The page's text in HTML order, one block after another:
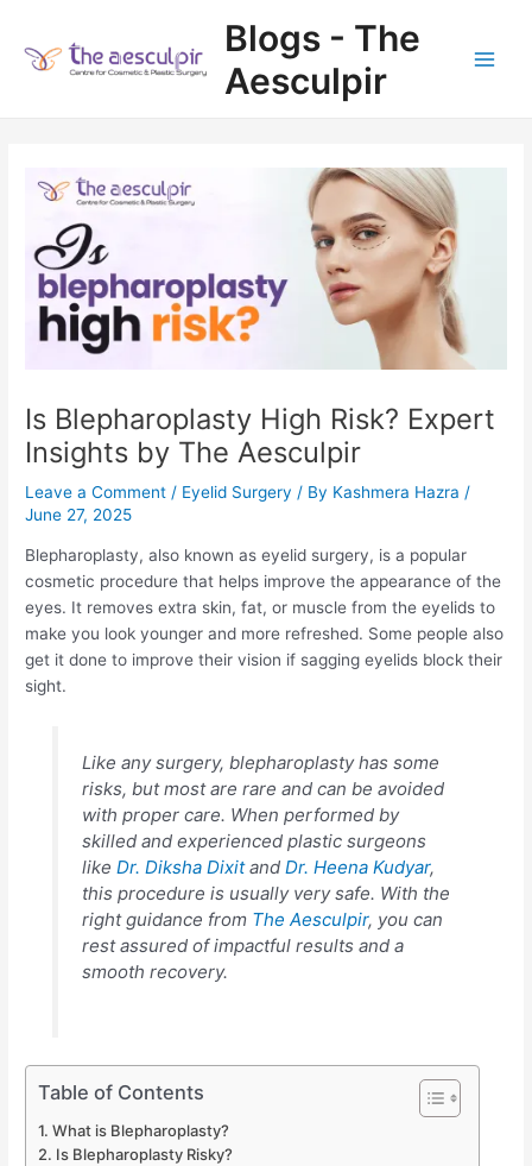
content
Blogs - The
Aesculpir
Is Blepharoplasty High Risk? Expert
Insights by The Aesculpir
Leave a Comment / Eyelid Surgery / By Kashmera Hazra /
June 27, 2025
Blepharoplasty, also known as eyelid surgery, is a popular
cosmetic procedure that helps improve the appearance of the
eyes. It removes extra skin, fat, or muscle from the eyelids to
make you look younger and more refreshed. Some people also
get it done to improve their vision if sagging eyelids block their
sight.
Like any surgery, blepharoplasty has some
risks, but most are rare and can be avoided
with proper care. When performed by
skilled and experienced plastic surgeons
like Dr. Diksha Dixitand Dr. Heena Kudyar,
this procedure is usually very safe. With the
right guidance from The Aesculpir, you can
rest assured of impactful results and a
smooth recovery.
Table of Contents
What is Blepharoplasty?
Is Blepharoplasty Risky?